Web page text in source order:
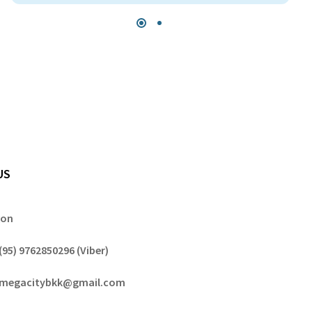
(95) 9762850296 (Viber)
megacitybkk@gmail.com